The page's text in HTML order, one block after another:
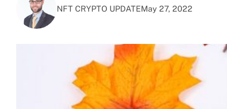
NFT CRYPTO UPDATEMay 27, 2022